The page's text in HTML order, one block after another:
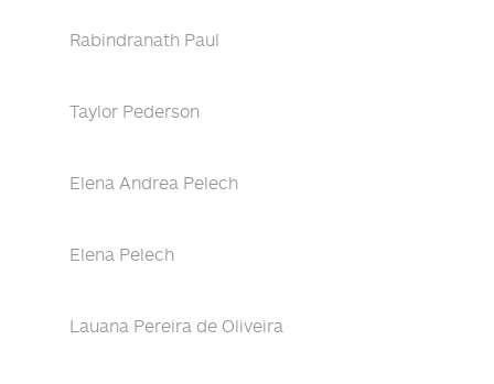
Rabindranath Paul
Taylor Pederson
Elena Andrea Pelech
Elena Pelech
Lauana Pereira de Oliveira